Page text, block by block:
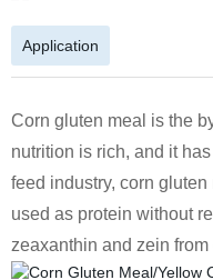
Application
Corn gluten meal is the
nutrition is rich, and it
feed industry, corn
used as protein without
zeaxanthin and zein